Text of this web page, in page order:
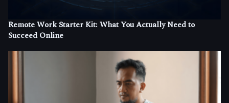
Remote Work Starter Kit: What You Actually Need to
Succeed Online